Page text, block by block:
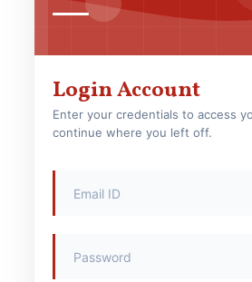
Login Account
Enter your credentials to access
continue where you left off.